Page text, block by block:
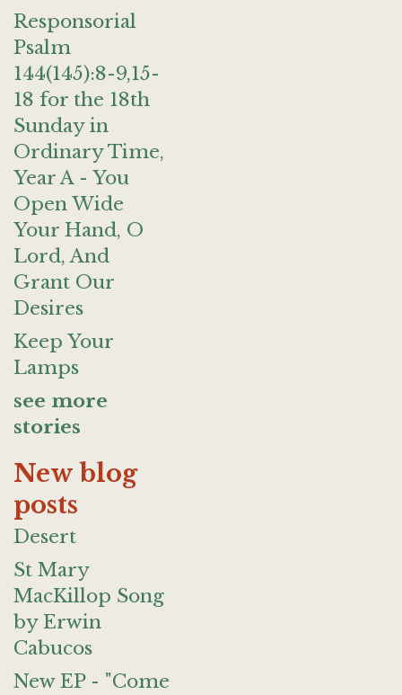
Responsorial
Psalm
144(145):8-9,15-
18 for the 18th
Sunday in
Ordinary Time,
Year A - You
Open Wide
Your Hand, O
Lord, And
Grant Our
Desires
Keep Your
Lamps
see more
stories
New blog
posts
Desert
St Mary
MacKillop Song
by Erwin
Cabucos
New EP - "Come